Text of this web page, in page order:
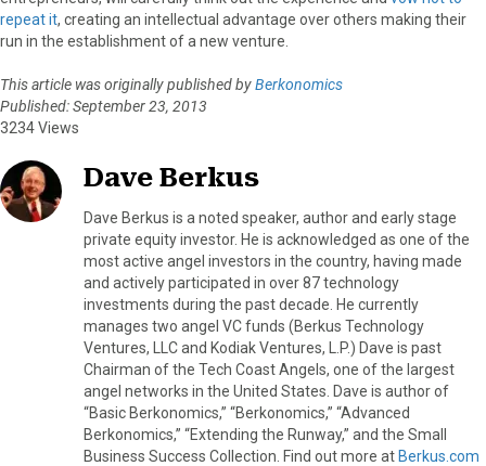
repeat it, creating an intellectual advantage over others making their
run in the establishment of a new venture.
This article was originally published byBerkonomics
Published: September 23, 2013
3234 Views
Dave Berkus
Dave Berkus is a noted speaker, author and early stage
private equity investor. He is acknowledged as one of the
most active angel investors in the country, having made
and actively participated in over 87 technology
investments during the past decade. He currently
manages two angel VC funds (Berkus Technology
Ventures, LLC and Kodiak Ventures, L.P.) Dave is past
Chairman of the Tech Coast Angels, one of the largest
angel networks in the United States. Dave is author of
“Basic Berkonomics,” “Berkonomics,” “Advanced
Berkonomics,” “Extending the Runway,” and the Small
Business Success Collection. Find out more at Berkus.com